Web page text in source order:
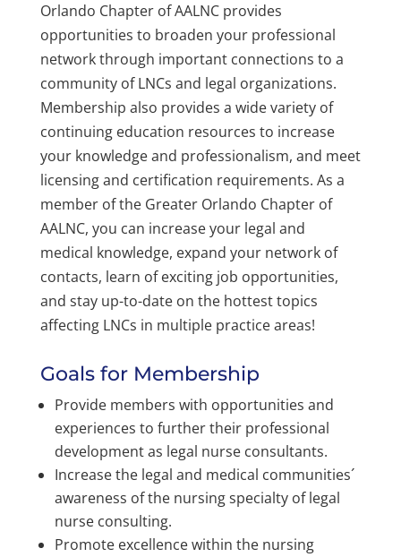
Orlando Chapter of AALNC provides
opportunities to broaden your professional
network through important connections to a
community of LNCs and legal organizations.
Membership also provides a wide variety of
continuing education resources to increase
your knowledge and professionalism, and meet
licensing and certification requirements. As a
member of the Greater Orlando Chapter of
AALNC, you can increase your legal and
medical knowledge, expand your network of
contacts, learn of exciting job opportunities,
and stay up-to-date on the hottest topics
affecting LNCs in multiple practice areas!
Goals for Membership
Provide members with opportunities and
experiences to further their professional
development as legal nurse consultants.
Increase the legal and medical communities´
awareness of the nursing specialty of legal
nurse consulting.
Promote excellence within the nursing